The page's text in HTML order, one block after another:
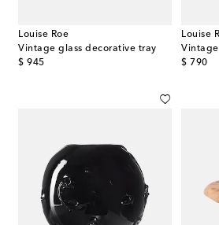
Louise Roe
Vintage glass decorative tray
$ 945
original price
Louise
$ 790
original